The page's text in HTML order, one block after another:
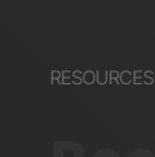
RESOURCES